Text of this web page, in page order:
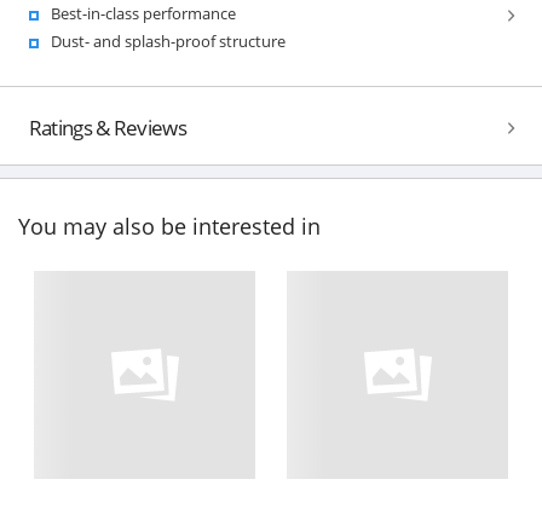
Best-in-class performance
Dust- and splash-proof structure
Ratings & Reviews
You may also be interested in